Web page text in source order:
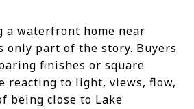
a waterfront home near
only part of the story. Buyers
finishes or square
reacting to light, views, flow,
being close to Lake